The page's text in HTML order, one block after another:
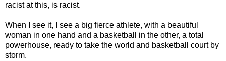
racist at this, is racist.
When I see it, I see a big fierce athlete, with a beautiful
woman in one hand and a basketball in the other, a total
powerhouse, ready to take the world and basketball court by
storm.